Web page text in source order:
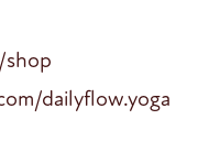
dailyflow.yoga